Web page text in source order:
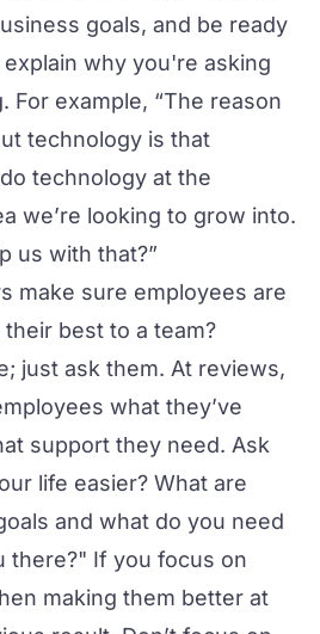
goals, and be ready
why you're asking
For example, “The reason
technology is that
technology at the
we’re looking to grow into.
us with that?”
make sure employees are
best to a team?
just ask them. At reviews,
what they’ve
support they need. Ask
life easier? What are
and what do you need
there?" If you focus on
making them better at